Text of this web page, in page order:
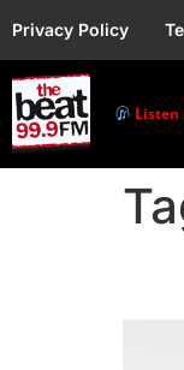
Privacy Policy
Listen